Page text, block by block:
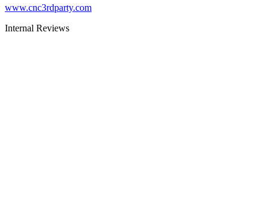
www.cnc3rdparty.com
Internal Reviews